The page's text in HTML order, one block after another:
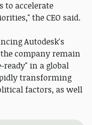
to accelerate
the CEO said.
Autodesk's
company remain
in a global
transforming
factors, as well